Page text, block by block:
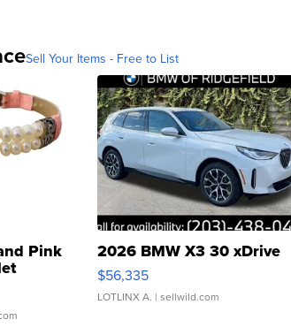
Sell Your Items - Free to List
Pink
Clo...
2026 BMW X3 30 xDrive
$56,335
LOTLINX A. | sellwild.com